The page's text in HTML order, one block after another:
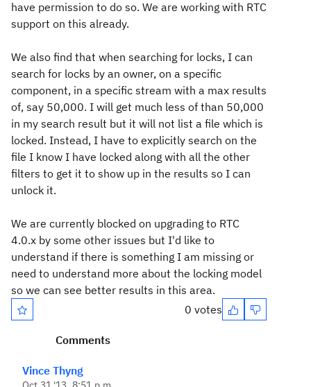
have permission to do so. We are working with RTC
support on this already.
We also find that when searching for locks, I can
search for locks by an owner, on a specific
component, in a specific stream with a max results
of, say 50,000. I will get much less of than 50,000
in my search result but it will not list a file which is
locked. Instead, I have to explicitly search on the
file I know I have locked along with all the other
filters to get it to show up in the results so I can
unlock it.
We are currently blocked on upgrading to RTC
4.0.x by some other issues but I'd like to
understand if there is something I am missing or
need to understand more about the locking model
so we can see better results in this area.
0 votes
Comments
Vince Thyng